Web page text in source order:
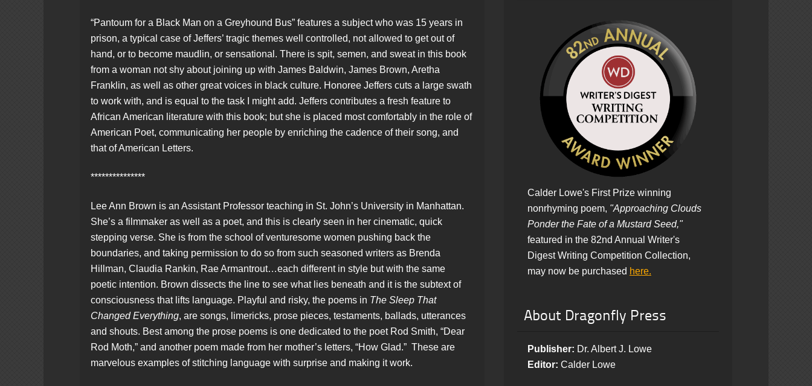
“Pantoum for a Black Man on a Greyhound Bus” features a subject who was 15 years in
prison, a typical case of Jeffers’ tragic themes well controlled, not allowed to get out of
hand, or to become maudlin, or sensational. There is spit, semen, and sweat in this book
from a woman not shy about joining up with James Baldwin, James Brown, Aretha
Franklin, as well as other great voices in black culture. Honoree Jeffers cuts a large swath
to work with, and is equal to the task I might add. Jeffers contributes a fresh feature to
African American literature with this book; but she is placed most comfortably in the role of
American Poet, communicating her people by enriching the cadence of their song, and
that of American Letters.
***************
Lee Ann Brown is an Assistant Professor teaching in St. John’s University in Manhattan.
She’s a filmmaker as well as a poet, and this is clearly seen in her cinematic, quick
stepping verse. She is from the school of venturesome women pushing back the
boundaries, and taking permission to do so from such seasoned writers as Brenda
Hillman, Claudia Rankin, Rae Armantrout…each different in style but with the same
poetic intention. Brown dissects the line to see what lies beneath and it is the subtext of
consciousness that lifts language. Playful and risky, the poems in The Sleep That
Changed Everything, are songs, limericks, prose pieces, testaments, ballads, utterances
and shouts. Best among the prose poems is one dedicated to the poet Rod Smith, “Dear
Rod Moth,” and another poem made from her mother’s letters, “How Glad.” These are
marvelous examples of stitching language with surprise and making it work.
Calder Lowe's First Prize winning
nonrhyming poem, "Approaching Clouds
Ponder the Fate of a Mustard Seed,"
featured in the 82nd Annual Writer's
Digest Writing Competition Collection,
may now be purchased here.
About Dragonfly Press
Publisher: Dr. Albert J. Lowe
Editor: Calder Lowe